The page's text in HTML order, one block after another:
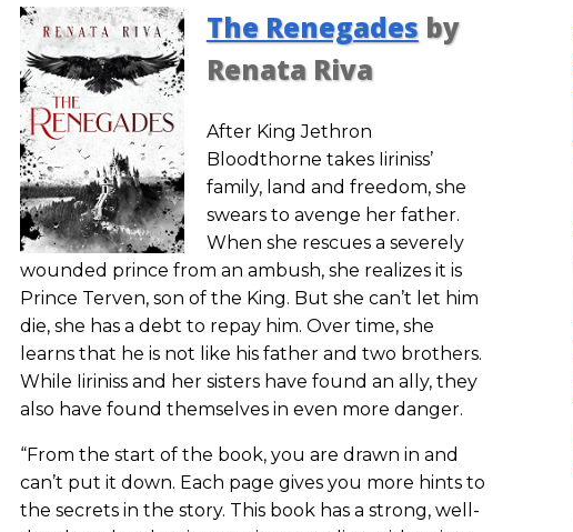
The Renegadesby
Renata Riva
After King Jethron
Bloodthorne takes Iiriniss’
family, land and freedom, she
swears to avenge her father.
When she rescues a severely
wounded prince from an ambush, she realizes it is
Prince Terven, son of the King. But she can’t let him
die, she has a debt to repay him. Over time, she
learns that he is not like his father and two brothers.
While Iiriniss and her sisters have found an ally, they
also have found themselves in even more danger.
“From the start of the book, you are drawn in and
can’t put it down. Each page gives you more hints to
the secrets in the story. This book has a strong, well-